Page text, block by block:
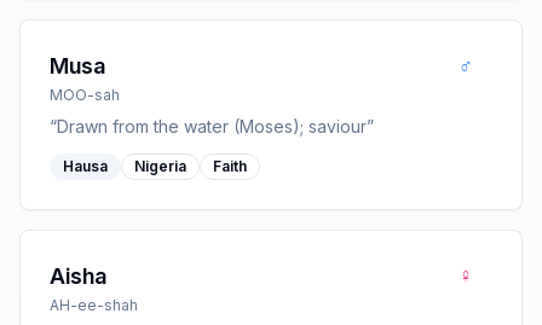
Musa
MOO-sah
♂
“Drawn from the water (Moses); saviour”
Hausa Nigeria Faith
Aisha
AH-ee-shah
♀